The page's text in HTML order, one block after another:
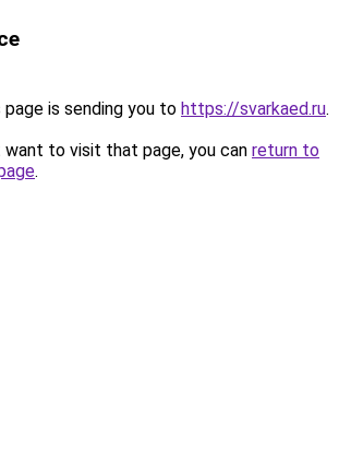
page is sending you to https://svarkaed.ru.
to visit that page, you can return to
.